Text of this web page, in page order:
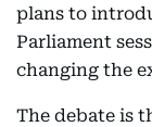
plans to
Parliament
changing the
The debate is